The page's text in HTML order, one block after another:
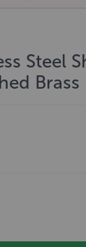
Steel
Brass